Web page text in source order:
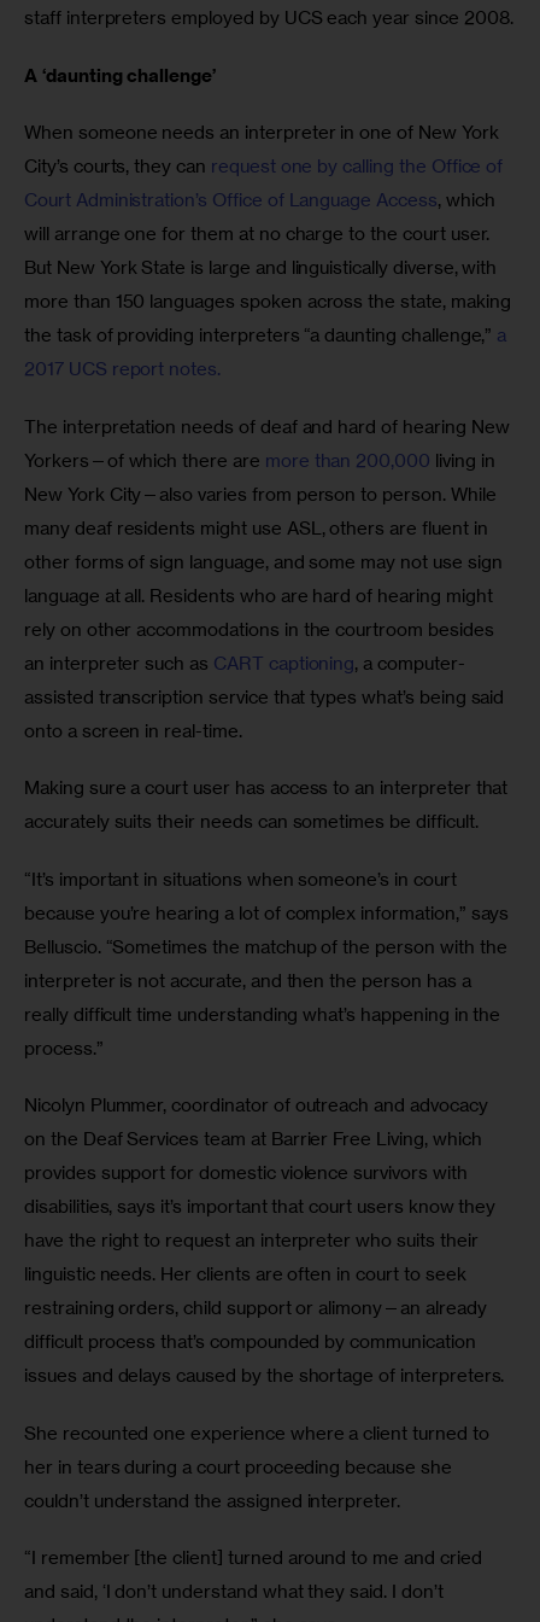
staff interpreters employed by UCS each year since 2008.
A ‘daunting challenge’
When someone needs an interpreter in one of New York
City’s courts, they can request one by calling the Office of
Court Administration’s Office of Language Access, which
will arrange one for them at no charge to the court user.
But New York State is large and linguistically diverse, with
more than 150 languages spoken across the state, making
the task of providing interpreters “a daunting challenge,” a
2017 UCS report notes.
The interpretation needs of deaf and hard of hearing New
Yorkers—of which there are more than 200,000 living in
New York City—also varies from person to person. While
many deaf residents might use ASL, others are fluent in
other forms of sign language, and some may not use sign
language at all. Residents who are hard of hearing might
rely on other accommodations in the courtroom besides
an interpreter such as CART captioning, a computer-
assisted transcription service that types what’s being said
onto a screen in real-time.
Making sure a court user has access to an interpreter that
accurately suits their needs can sometimes be difficult.
“It’s important in situations when someone’s in court
because you’re hearing a lot of complex information,” says
Belluscio. “Sometimes the matchup of the person with the
interpreter is not accurate, and then the person has a
really difficult time understanding what’s happening in the
process.”
Nicolyn Plummer, coordinator of outreach and advocacy
on the Deaf Services team at Barrier Free Living, which
provides support for domestic violence survivors with
disabilities, says it’s important that court users know they
have the right to request an interpreter who suits their
linguistic needs. Her clients are often in court to seek
restraining orders, child support or alimony—an already
difficult process that’s compounded by communication
issues and delays caused by the shortage of interpreters.
She recounted one experience where a client turned to
her in tears during a court proceeding because she
couldn’t understand the assigned interpreter.
“I remember [the client] turned around to me and cried
and said, ‘I don’t understand what they said. I don’t